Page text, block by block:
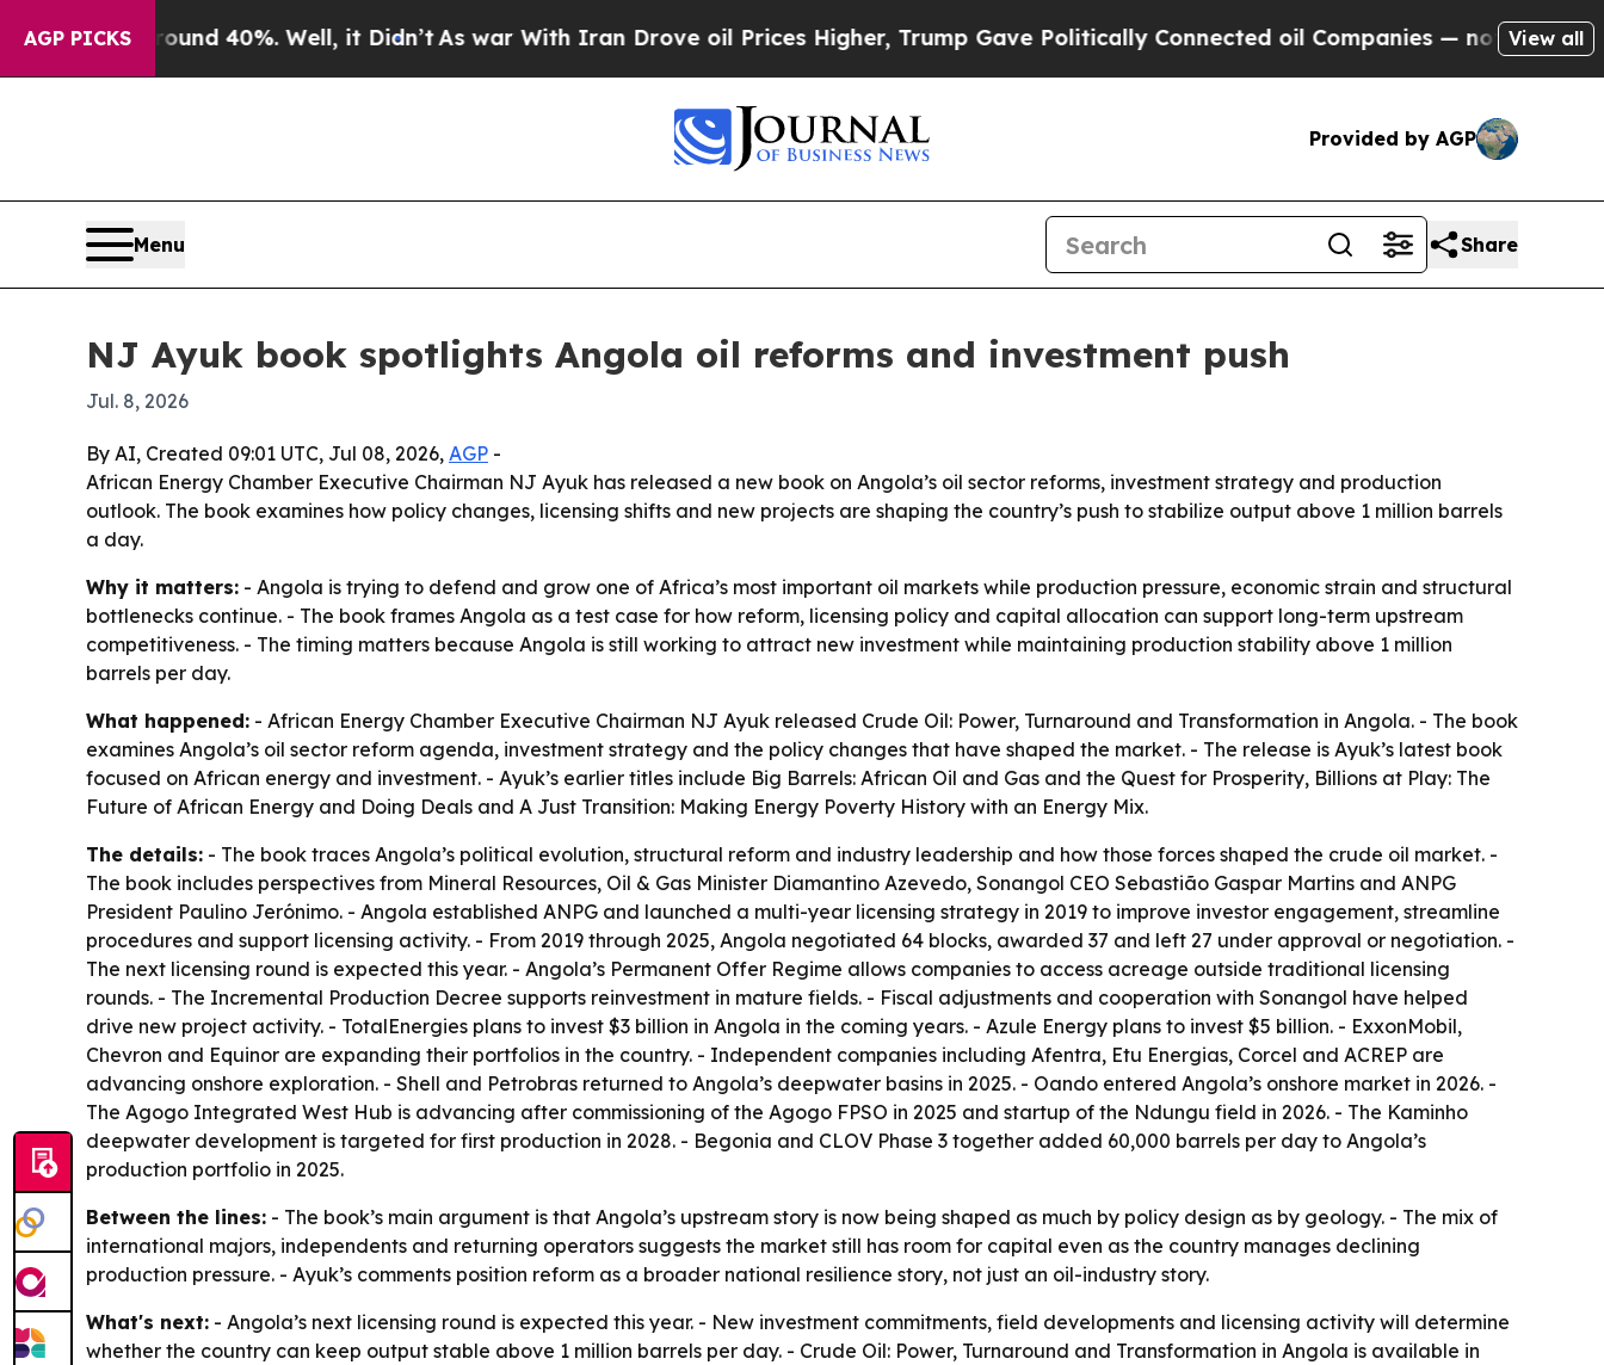
AGP PICKS
Around 40%. Well, it Didn’tAs war With Iran Drove oil Prices Higher, Trump Gave Politically Connected oil Companies — not Taxpayers —
View all
Provided by AGP
Menu Share
NJ Ayuk book spotlights Angola oil reforms and investment push
Jul. 8, 2026
By AI, Created 09:01 UTC, Jul 08, 2026, AGP -
African Energy Chamber Executive Chairman NJ Ayuk has released a new book on Angola’s oil sector reforms, investment strategy and production
outlook. The book examines how policy changes, licensing shifts and new projects are shaping the country’s push to stabilize output above 1 million barrels
a day.
Why it matters: - Angola is trying to defend and grow one of Africa’s most important oil markets while production pressure, economic strain and structural
bottlenecks continue. - The book frames Angola as a test case for how reform, licensing policy and capital allocation can support long-term upstream
competitiveness. - The timing matters because Angola is still working to attract new investment while maintaining production stability above 1 million
barrels per day.
What happened: - African Energy Chamber Executive Chairman NJ Ayuk released Crude Oil: Power, Turnaround and Transformation in Angola. - The book
examines Angola’s oil sector reform agenda, investment strategy and the policy changes that have shaped the market. - The release is Ayuk’s latest book
focused on African energy and investment. - Ayuk’s earlier titles include Big Barrels: African Oil and Gas and the Quest for Prosperity, Billions at Play: The
Future of African Energy and Doing Deals and A Just Transition: Making Energy Poverty History with an Energy Mix.
The details: - The book traces Angola’s political evolution, structural reform and industry leadership and how those forces shaped the crude oil market. -
The book includes perspectives from Mineral Resources, Oil & Gas Minister Diamantino Azevedo, Sonangol CEO Sebastião Gaspar Martins and ANPG
President Paulino Jerónimo. - Angola established ANPG and launched a multi-year licensing strategy in 2019 to improve investor engagement, streamline
procedures and support licensing activity. - From 2019 through 2025, Angola negotiated 64 blocks, awarded 37 and left 27 under approval or negotiation. -
The next licensing round is expected this year. - Angola’s Permanent Offer Regime allows companies to access acreage outside traditional licensing
rounds. - The Incremental Production Decree supports reinvestment in mature fields. - Fiscal adjustments and cooperation with Sonangol have helped
drive new project activity. - TotalEnergies plans to invest $3 billion in Angola in the coming years. - Azule Energy plans to invest $5 billion. - ExxonMobil,
Chevron and Equinor are expanding their portfolios in the country. - Independent companies including Afentra, Etu Energias, Corcel and ACREP are
advancing onshore exploration. - Shell and Petrobras returned to Angola’s deepwater basins in 2025. - Oando entered Angola’s onshore market in 2026. -
The Agogo Integrated West Hub is advancing after commissioning of the Agogo FPSO in 2025 and startup of the Ndungu field in 2026. - The Kaminho
deepwater development is targeted for first production in 2028. - Begonia and CLOV Phase 3 together added 60,000 barrels per day to Angola’s
production portfolio in 2025.
Between the lines: - The book’s main argument is that Angola’s upstream story is now being shaped as much by policy design as by geology. - The mix of
international majors, independents and returning operators suggests the market still has room for capital even as the country manages declining
production pressure. - Ayuk’s comments position reform as a broader national resilience story, not just an oil-industry story.
What's next: - Angola’s next licensing round is expected this year. - New investment commitments, field developments and licensing activity will determine
whether the country can keep output stable above 1 million barrels per day. - Crude Oil: Power, Turnaround and Transformation in Angola is available in